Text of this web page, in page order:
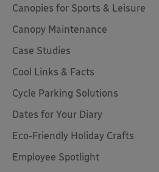
Canopies for Sports & Leisure
Canopy Maintenance
Case Studies
Cool Links & Facts
Cycle Parking Solutions
Dates for Your Diary
Eco-Friendly Holiday Crafts
Employee Spotlight